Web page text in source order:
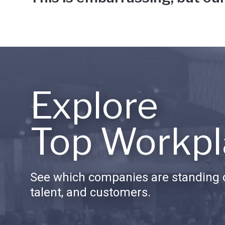
Explore
Top
See which companies are standing
talent, and customers.